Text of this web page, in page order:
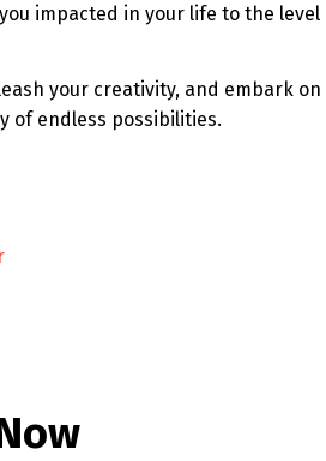
impacted in your life to the level
your creativity, and embark on
of endless possibilities.